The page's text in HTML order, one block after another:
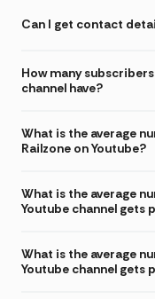
Can I get contact
How many
channel have?
What is the average
Railzone on Youtube?
What is the average
Youtube channel gets
What is the average
Youtube channel gets